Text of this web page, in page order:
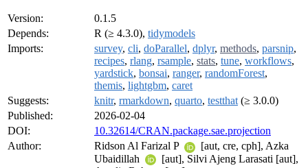
Version:
0.1.5
Depends:
R (≥ 4.3.0), tidymodels
Imports:
survey, cli, doParallel, dplyr, methods, parsnip,
recipes, rlang, rsample, stats, tune, workflows,
yardstick, bonsai, ranger, randomForest,
themis, lightgbm, caret
Suggests:
knitr, rmarkdown, quarto, testthat (≥ 3.0.0)
Published:
2026-02-04
DOI:
10.32614/CRAN.package.sae.projection
Author:
Ridson Al Farizal P
[aut, cre, cph], Azka
Ubaidillah
[aut], Silvi Ajeng Larasati [aut],